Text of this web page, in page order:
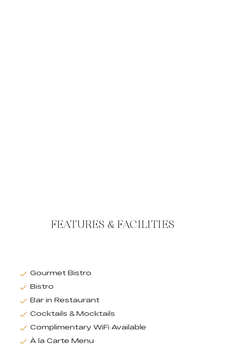
FEATURES & FACILITIES
Gourmet Bistro
Bistro
Bar in Restaurant
Cocktails & Mocktails
Complimentary WiFi Available
À la Carte Menu